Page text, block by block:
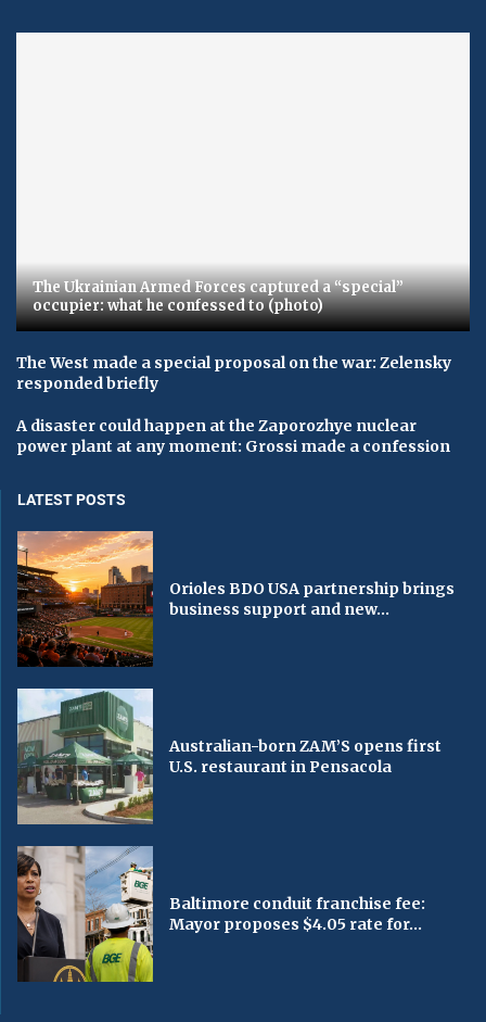
The Ukrainian Armed Forces captured a “special”
occupier: what he confessed to (photo)
The West made a special proposal on the war: Zelensky
responded briefly
A disaster could happen at the Zaporozhye nuclear
power plant at any moment: Grossi made a confession
LATEST POSTS
Orioles BDO USA partnership brings
business support and new...
Australian-born ZAM’S opens first
U.S. restaurant in Pensacola
Baltimore conduit franchise fee:
Mayor proposes $4.05 rate for...